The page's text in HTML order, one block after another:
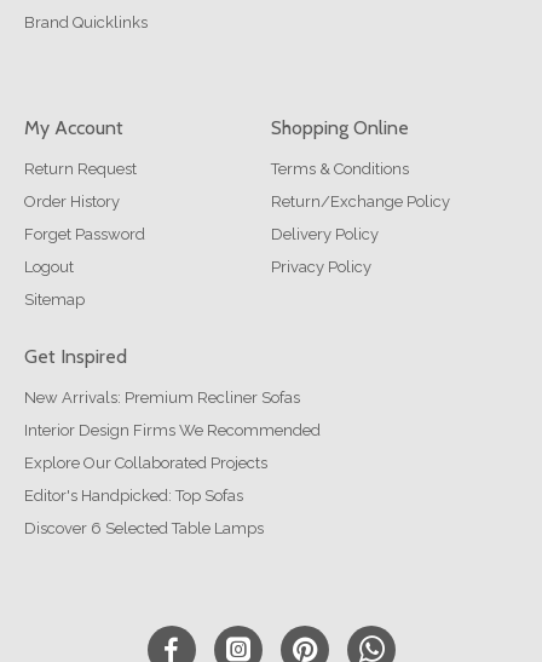
Brand Quicklinks
My Account
Return Request
Order History
Forget Password
Logout
Sitemap
Shopping Online
Terms & Conditions
Return/Exchange Policy
Delivery Policy
Privacy Policy
Get Inspired
New Arrivals: Premium Recliner Sofas
Interior Design Firms We Recommended
Explore Our Collaborated Projects
Editor's Handpicked: Top Sofas
Discover 6 Selected Table Lamps